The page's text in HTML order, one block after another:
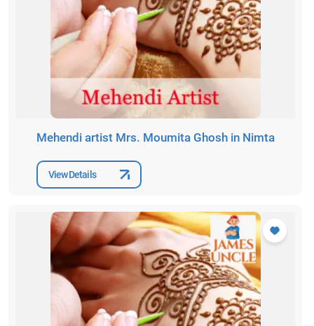
Mehendi artist Mrs. Moumita Ghosh in Nimta
View Details